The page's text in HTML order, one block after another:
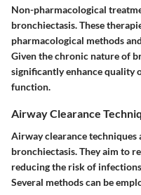
Non-pharmacological
bronchiectasis. These
pharmacological methods
Given the chronic nature of
significantly enhance quality
function.
Airway Clearance
Airway clearance
bronchiectasis. They aim to
reducing the risk of
Several methods can be